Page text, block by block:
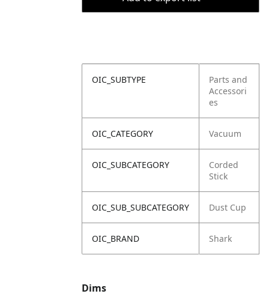
OIC_SUBTYPE
Parts and
Accessori
es
OIC_CATEGORY Vacuum
OIC_SUBCATEGORY
Corded
Stick
OIC_SUB_SUBCATEGORY Dust Cup
OIC_BRAND Shark
Dims